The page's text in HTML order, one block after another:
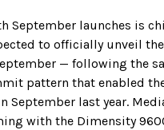
September launches is
to officially unveil
— following the
pattern that enabled
September last year.
with the Dimensity